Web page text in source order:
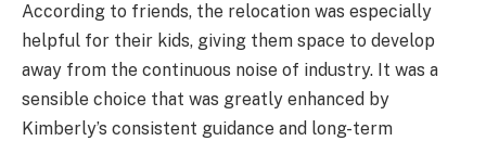
According to friends, the relocation was especially
helpful for their kids, giving them space to develop
away from the continuous noise of industry. It was a
sensible choice that was greatly enhanced by
Kimberly’s consistent guidance and long-term